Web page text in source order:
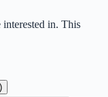
interested in. This